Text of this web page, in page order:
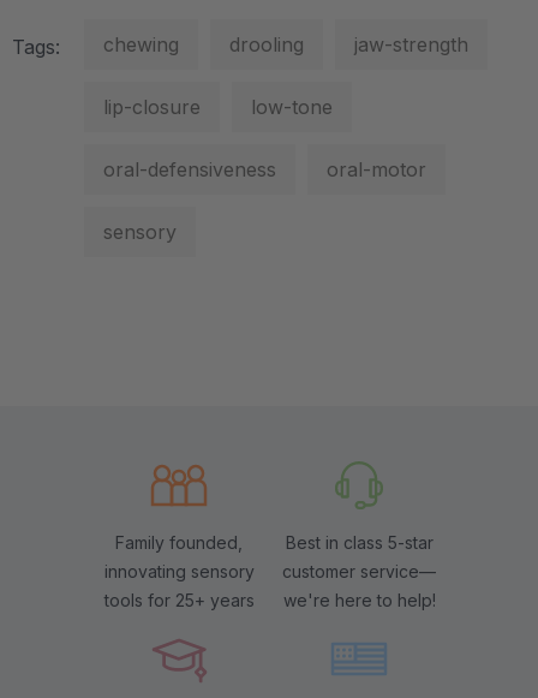
Tags: chewing drooling jaw-strength
lip-closure low-tone
oral-defensiveness oral-motor
sensory
Family founded,
innovating sensory
tools for 25+ years
Best in class 5-star
customer service—
we're here to help!